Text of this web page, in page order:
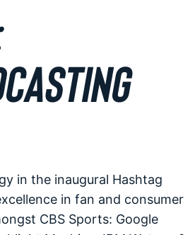
in the inaugural Hashtag
in fan and consumer
CBS Sports: Google